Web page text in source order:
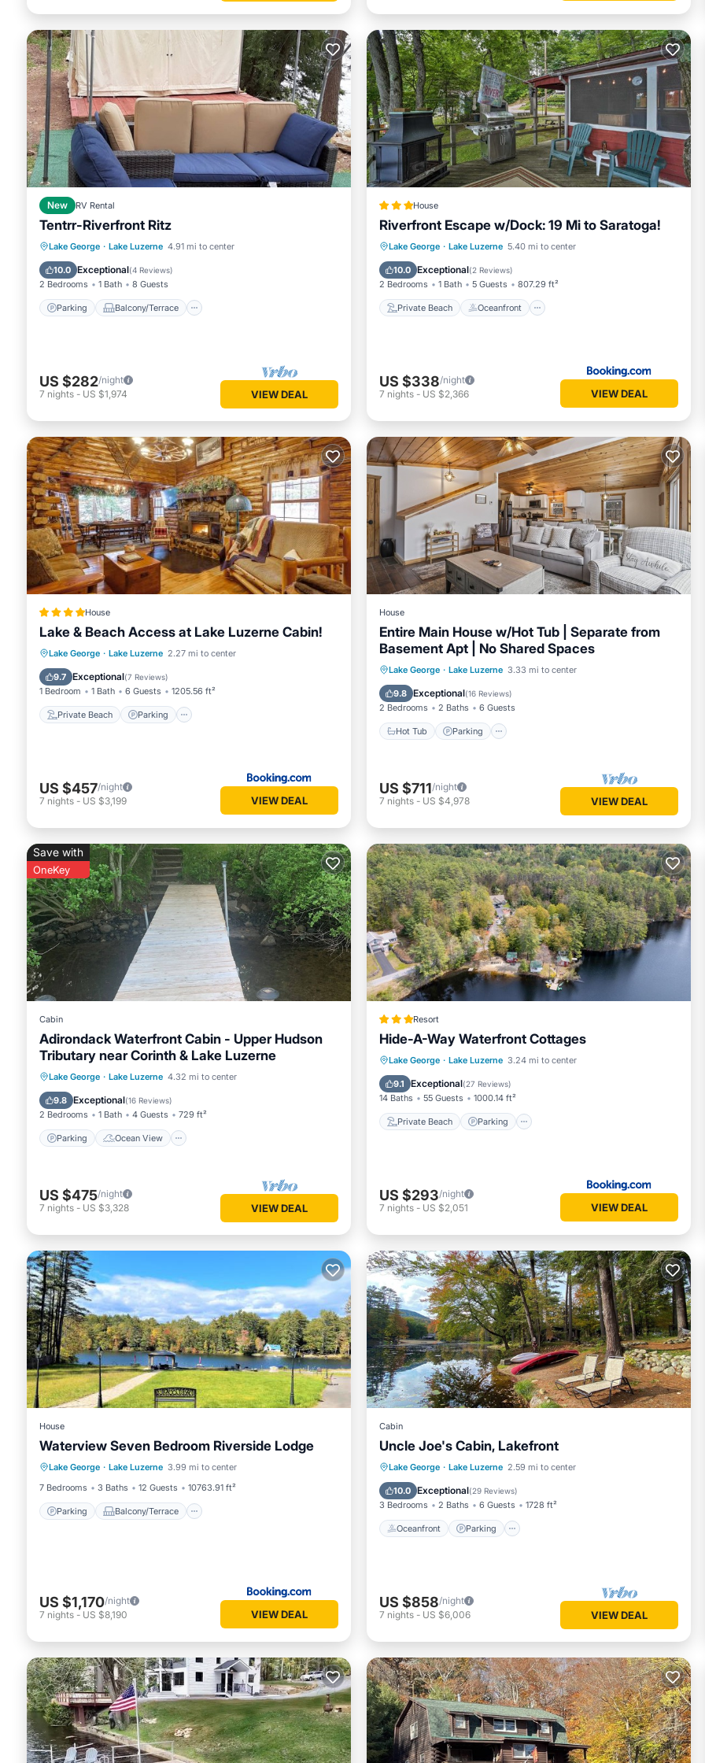
New RV Rental
Tentrr-Riverfront Ritz
Lake George · Lake Luzerne 4.91 mi to center
10.0 Exceptional(4 Reviews)
2 Bedrooms 1 Bath 8 Guests
Parking Balcony/Terrace
Parking Balcony/Terrace
Pet Friendly
US $282/night
7 nights - US $1,974 VIEW DEAL
House
Riverfront Escape w/Dock: 19 Mi to Saratoga!
Lake George · Lake Luzerne 5.40 mi to center
10.0 Exceptional(2 Reviews)
2 Bedrooms 1 Bath 5 Guests 807.29 ft²
Private Beach Oceanfront
Private Beach Oceanfront
Spa
US $338/night
7 nights - US $2,366 VIEW DEAL
House
Lake & Beach Access at Lake Luzerne Cabin!
Lake George · Lake Luzerne 2.27 mi to center
9.7 Exceptional(7 Reviews)
1 Bedroom 1 Bath 6 Guests 1205.56 ft²
Private Beach Parking
Private Beach Parking
View
US $457/night
7 nights - US $3,199 VIEW DEAL
House
Entire Main House w/Hot Tub | Separate from
Basement Apt | No Shared Spaces
Lake George · Lake Luzerne 3.33 mi to center
9.8 Exceptional(16 Reviews)
2 Bedrooms 2 Baths 6 Guests
Hot Tub Parking
Hot Tub Parking
Balcony/Terrace
Kitchen
US $711/night
7 nights - US $4,978 VIEW DEAL
Save with
OneKey
Cabin
Adirondack Waterfront Cabin - Upper Hudson
Tributary near Corinth & Lake Luzerne
Lake George · Lake Luzerne 4.32 mi to center
9.8 Exceptional(16 Reviews)
2 Bedrooms 1 Bath 4 Guests 729 ft²
Parking Ocean View
Parking
Ocean View
Balcony/Terrace
US $475/night
7 nights - US $3,328 VIEW DEAL
Resort
Hide-A-Way Waterfront Cottages
Lake George · Lake Luzerne 3.24 mi to center
9.1 Exceptional(27 Reviews)
14 Baths 55 Guests 1000.14 ft²
Private Beach Parking
Private Beach Parking
Balcony/Terrace
US $293/night
7 nights - US $2,051 VIEW DEAL
House
Waterview Seven Bedroom Riverside Lodge
Lake George · Lake Luzerne 3.99 mi to center
7 Bedrooms
3 Baths 12 Guests 10763.91 ft²
Parking Balcony/Terrace
Parking
Balcony/Terrace
Air Conditioner
Internet
US $1,170/night
7 nights - US $8,190 VIEW DEAL
Cabin
Uncle Joe's Cabin, Lakefront
Lake George · Lake Luzerne 2.59 mi to center
10.0 Exceptional(29 Reviews)
3 Bedrooms 2 Baths 6 Guests 1728 ft²
Oceanfront Parking
Oceanfront Parking
Ocean View
Balcony/Terrace
US $858/night
7 nights - US $6,006 VIEW DEAL